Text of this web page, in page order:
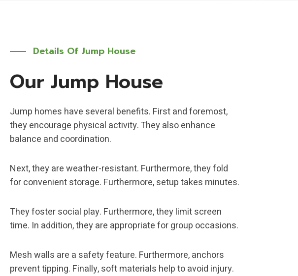
Details Of Jump House
Our Jump House
Jump homes have several benefits. First and foremost,
they encourage physical activity. They also enhance
balance and coordination.
Next, they are weather-resistant. Furthermore, they fold
for convenient storage. Furthermore, setup takes minutes.
They foster social play. Furthermore, they limit screen
time. In addition, they are appropriate for group occasions.
Mesh walls are a safety feature. Furthermore, anchors
prevent tipping. Finally, soft materials help to avoid injury.